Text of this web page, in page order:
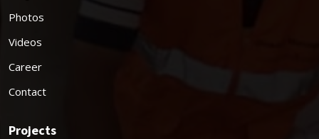
Photos
Videos
Career
Contact
Projects